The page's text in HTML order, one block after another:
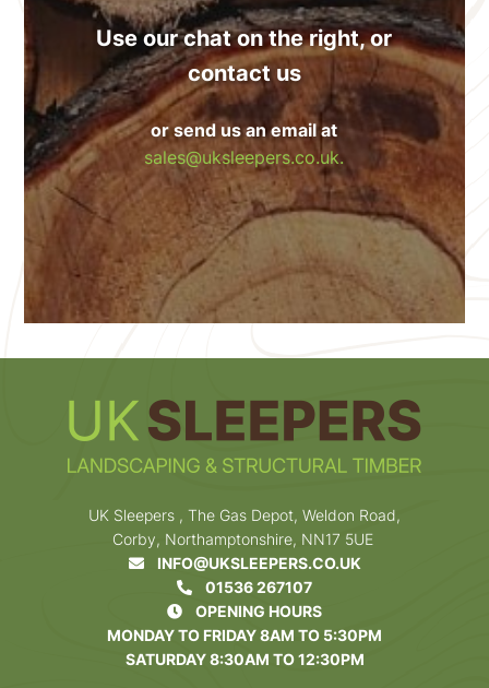
Use our chat on the right, or
contact us
or send us an email at
sales@uksleepers.co.uk.
UK Sleepers , The Gas Depot, Weldon Road,
Corby, Northamptonshire, NN17 5UE
INFO@UKSLEEPERS.CO.UK
01536 267107
OPENING HOURS
MONDAY TO FRIDAY 8AM TO 5:30PM
SATURDAY 8:30AM TO 12:30PM